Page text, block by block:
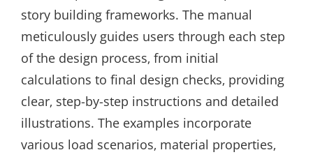
story building frameworks. The manual
meticulously guides users through each step
of the design process‚ from initial
calculations to final design checks‚ providing
clear‚ step-by-step instructions and detailed
illustrations. The examples incorporate
various load scenarios‚ material properties‚